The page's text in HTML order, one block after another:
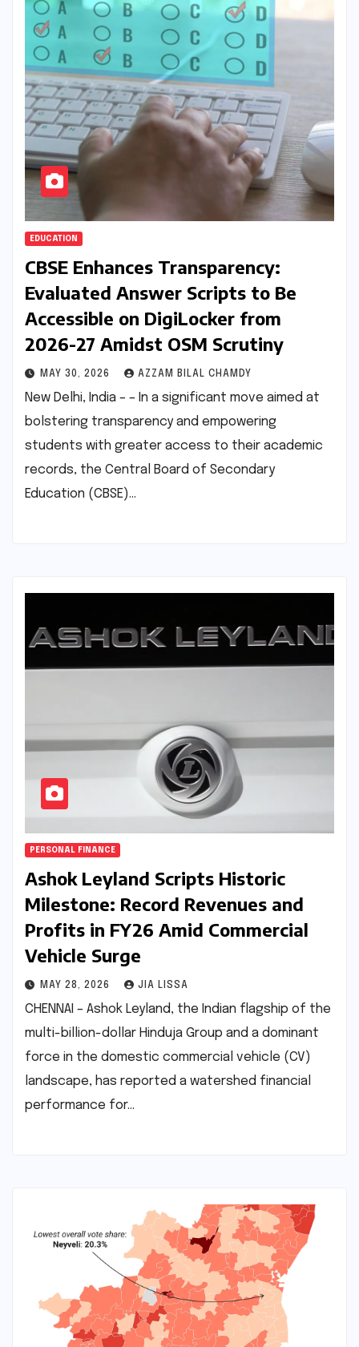
EDUCATION
CBSE Enhances Transparency:
Evaluated Answer Scripts to Be
Accessible on DigiLocker from
2026-27 Amidst OSM Scrutiny
MAY 30, 2026 AZZAM BILAL CHAMDY
New Delhi, India – – In a significant move aimed at
bolstering transparency and empowering
students with greater access to their academic
records, the Central Board of Secondary
Education (CBSE)…
PERSONAL FINANCE
Ashok Leyland Scripts Historic
Milestone: Record Revenues and
Profits in FY26 Amid Commercial
Vehicle Surge
MAY 28, 2026 JIA LISSA
CHENNAI – Ashok Leyland, the Indian flagship of the
multi-billion-dollar Hinduja Group and a dominant
force in the domestic commercial vehicle (CV)
landscape, has reported a watershed financial
performance for…